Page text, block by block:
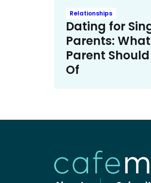
Relationships
Dating for
Parents:
Parent
Of